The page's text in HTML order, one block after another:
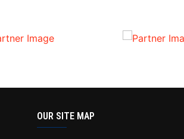
OUR SITE MAP